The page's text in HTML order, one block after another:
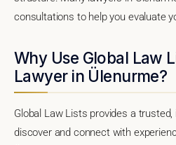
consultations to help you evaluate
Why Use Global Law
Lawyer in Ülenurme?
Global Law Lists provides a
discover and connect with